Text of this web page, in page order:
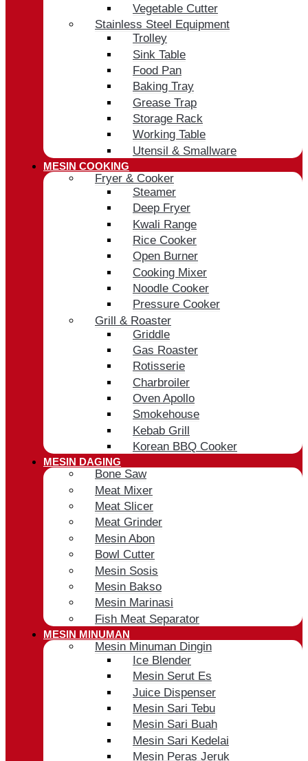
Vegetable Cutter
Stainless Steel Equipment
Trolley
Sink Table
Food Pan
Baking Tray
Grease Trap
Storage Rack
Working Table
Utensil & Smallware
MESIN COOKING
Fryer & Cooker
Steamer
Deep Fryer
Kwali Range
Rice Cooker
Open Burner
Cooking Mixer
Noodle Cooker
Pressure Cooker
Grill & Roaster
Griddle
Gas Roaster
Rotisserie
Charbroiler
Oven Apollo
Smokehouse
Kebab Grill
Korean BBQ Cooker
MESIN DAGING
Bone Saw
Meat Mixer
Meat Slicer
Meat Grinder
Mesin Abon
Bowl Cutter
Mesin Sosis
Mesin Bakso
Mesin Marinasi
Fish Meat Separator
MESIN MINUMAN
Mesin Minuman Dingin
Ice Blender
Mesin Serut Es
Juice Dispenser
Mesin Sari Tebu
Mesin Sari Buah
Mesin Sari Kedelai
Mesin Peras Jeruk